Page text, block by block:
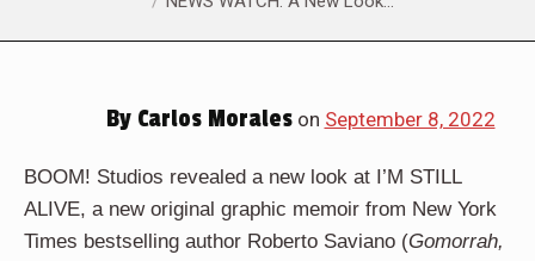
ByCarlos Moraleson September 8, 2022
BOOM! Studios revealed a new look at I’M STILL
ALIVE, a new original graphic memoir from New York
Times bestselling author Roberto Saviano (Gomorrah,